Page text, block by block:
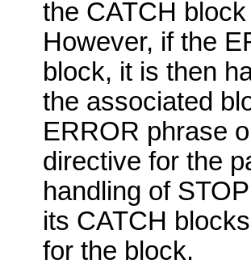
the CATCH
However, if the
block, it is then
the associated
ERROR phrase
directive for the
handling of
its CATCH
for the block.